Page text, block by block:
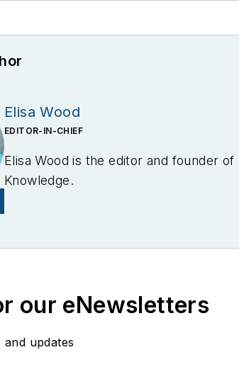
Elisa Wood
EDITOR-IN-CHIEF
Elisa Wood is the editor and founder of
Knowledge.
our eNewsletters
and updates